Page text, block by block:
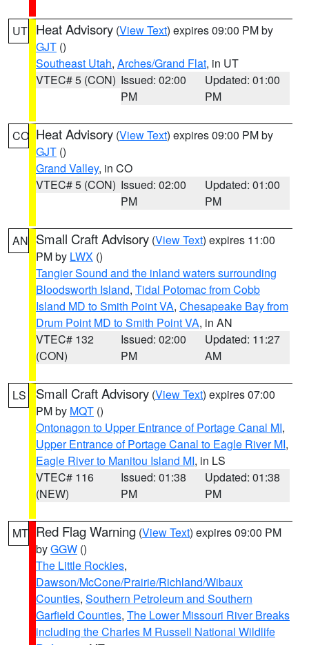
UT Heat Advisory (View Text) expires 09:00 PM by
GJT ()
Southeast Utah, Arches/Grand Flat, in UT
VTEC# 5 (CON) Issued: 02:00
PM
Updated: 01:00
PM
CO Heat Advisory (View Text) expires 09:00 PM by
GJT ()
Grand Valley, in CO
VTEC# 5 (CON) Issued: 02:00
PM
Updated: 01:00
PM
AN Small Craft Advisory (View Text) expires 11:00
PM by LWX ()
Tangier Sound and the inland waters surrounding
Bloodsworth Island, Tidal Potomac from Cobb
Island MD to Smith Point VA, Chesapeake Bay from
Drum Point MD to Smith Point VA, in AN
VTEC# 132
(CON)
Issued: 02:00
PM
Updated: 11:27
AM
LS Small Craft Advisory (View Text) expires 07:00
PM by MQT ()
Ontonagon to Upper Entrance of Portage Canal MI,
Upper Entrance of Portage Canal to Eagle River MI,
Eagle River to Manitou Island MI, in LS
VTEC# 116
(NEW)
Issued: 01:38
PM
Updated: 01:38
PM
MT Red Flag Warning (View Text) expires 09:00 PM
byGGW ()
The Little Rockies,
Dawson/McCone/Prairie/Richland/Wibaux
Counties, Southern Petroleum and Southern
Garfield Counties, The Lower Missouri River Breaks
including the Charles M Russell National Wildlife